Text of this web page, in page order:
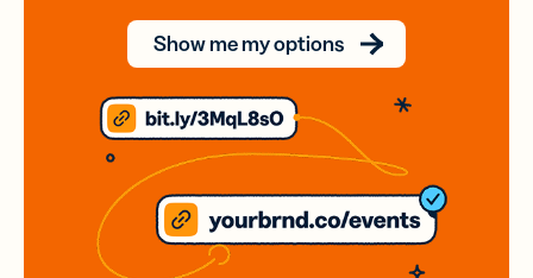
Show me my options